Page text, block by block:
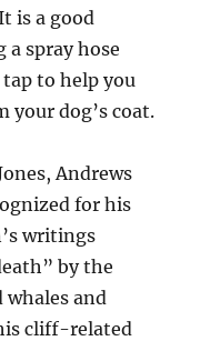
is a good
a spray hose
to help you
your dog’s coat.
Andrews
for his
writings
by the
and
cliff-related